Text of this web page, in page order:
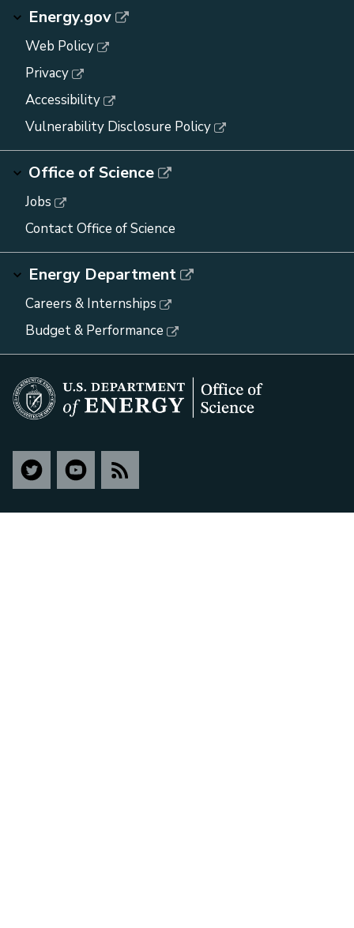
Energy.gov
Web Policy
Privacy
Accessibility
Vulnerability Disclosure Policy
Office of Science
Jobs
Contact Office of Science
Energy Department
Careers & Internships
Budget & Performance